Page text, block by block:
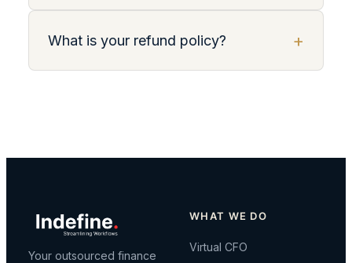
What is your refund policy? +
Your outsourced finance
WHAT WE DO
Virtual CFO